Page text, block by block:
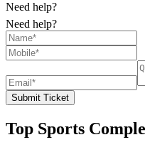
Need help?
Need help?
Submit Ticket
Top Sports